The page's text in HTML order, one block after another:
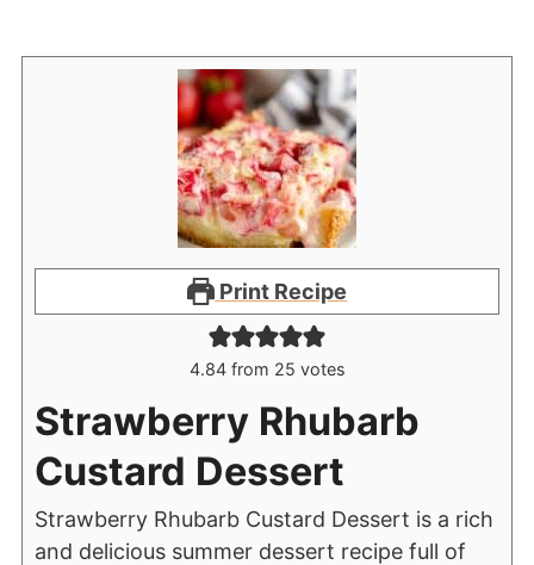
Print Recipe
4.84from 25 votes
Strawberry Rhubarb
Custard Dessert
Strawberry Rhubarb Custard Dessert is a rich
and delicious summer dessert recipe full of